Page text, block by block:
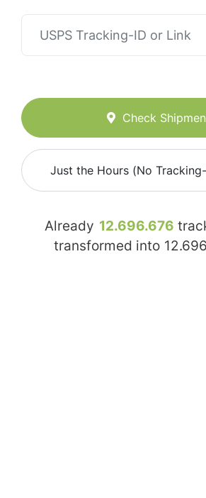
Check
Just the Hours (No
Already 12.696.676
transformed into 12.696